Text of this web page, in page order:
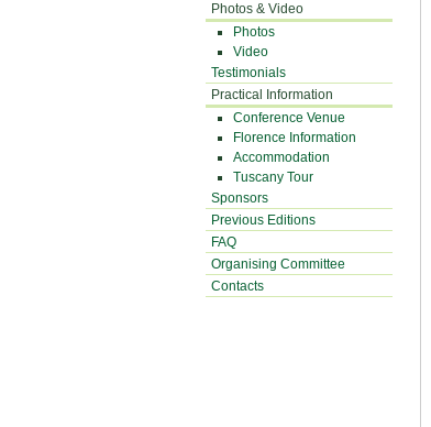
Photos & Video
Photos
Video
Testimonials
Practical Information
Conference Venue
Florence Information
Accommodation
Tuscany Tour
Sponsors
Previous Editions
FAQ
Organising Committee
Contacts